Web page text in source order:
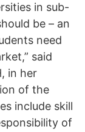
in sub-
be – an
need
said
in her
of the
include skill
of